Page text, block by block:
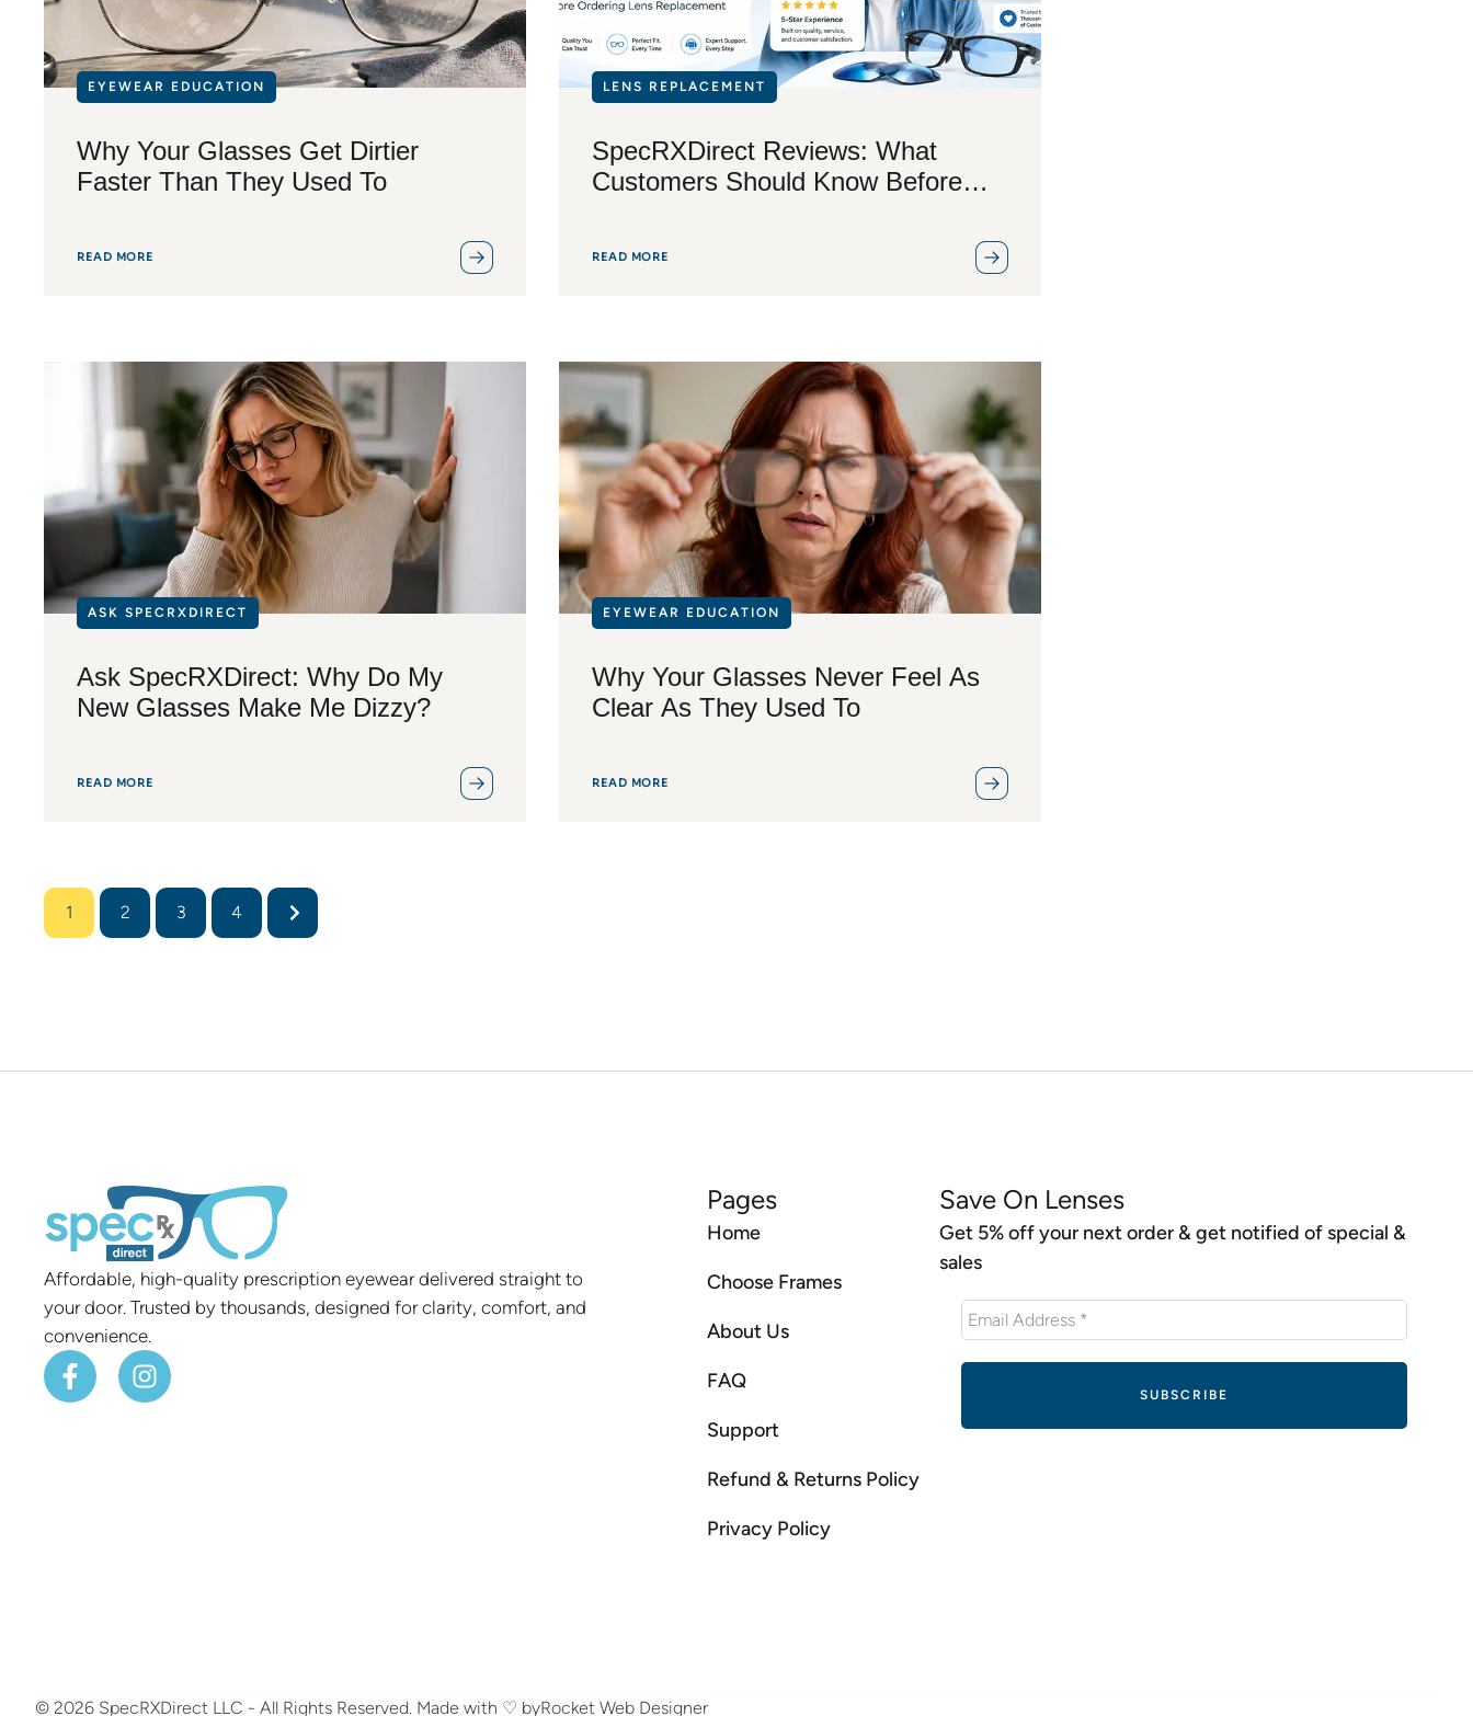
EYEWEAR EDUCATION
Why Your Glasses Get Dirtier
Faster Than They Used To
READ MORE
LENS REPLACEMENT
SpecRXDirect Reviews: What
Customers Should Know Before
READ MORE
ASK SPECRXDIRECT
Ask SpecRXDirect: Why Do My
New Glasses Make Me Dizzy?
READ MORE
EYEWEAR EDUCATION
Why Your Glasses Never Feel As
Clear As They Used To
READ MORE
1 2 3 4
Affordable, high-quality prescription eyewear delivered straight to
your door. Trusted by thousands, designed for clarity, comfort, and
convenience.
Pages
Home
Choose Frames
About Us
FAQ
Support
Refund & Returns Policy
Privacy Policy
Save On Lenses
Get 5% off your next order & get notified of special &
sales
© 2026 SpecRXDirect LLC - All Rights Reserved. ​ Made with ♡ byRocket Web Designer